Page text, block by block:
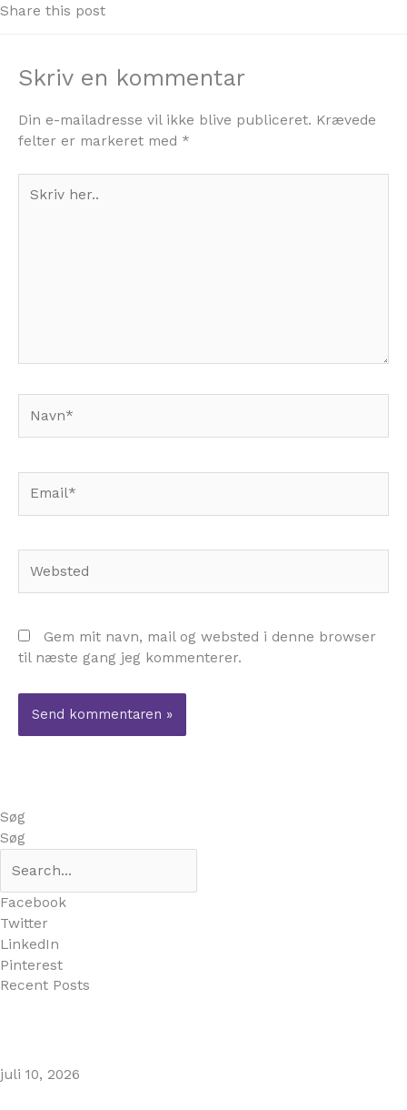
Share this post
Skriv en kommentar
Din e-mailadresse vil ikke blive publiceret. Krævede
felter er markeret med *
her..
Gem mit navn, mail og websted i denne browser
til næste gang jeg kommenterer.
Søg
Søg
Facebook
Twitter
LinkedIn
Pinterest
Recent Posts
juli 10, 2026